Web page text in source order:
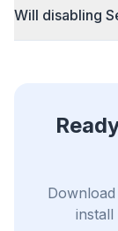
Will disabling
install